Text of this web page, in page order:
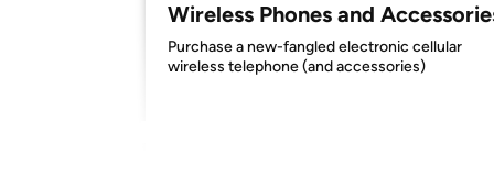
Free Express shipping on Shirt.Woot
Amazon Prime membership required. See
Get started by logging in with Amazon or try a
Wireless Phones and
Purchase a new-fangled electronic cellular
wireless telephone (and accessories)